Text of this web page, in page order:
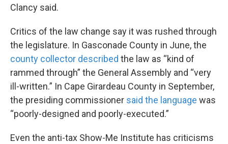
Clancy said.
Critics of the law change say it was rushed through
the legislature. In Gasconade County in June, the
county collector described the law as “kind of
rammed through” the General Assembly and “very
ill-written.” In Cape Girardeau County in September,
the presiding commissioner said the language was
“poorly-designed and poorly-executed.”
Even the anti-tax Show-Me Institute has criticisms